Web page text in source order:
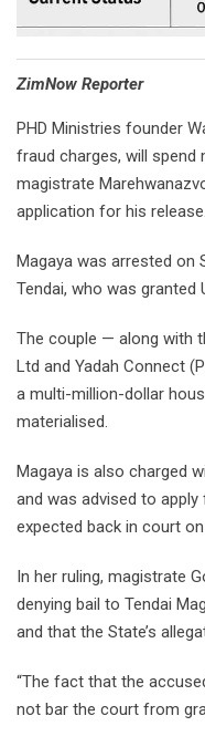
⁠ZimNow Reporter
PHD Ministries founder
fraud charges, will
magistrate
application for his release.
Magaya was arrested on
Tendai, who was granted
The couple — along with
Ltd and Yadah Connect
a multi-million-dollar
materialised.
Magaya is also charged
and was advised to
expected back in court on
In her ruling, magistrate
denying bail to Tendai
and that the State’s
“The fact that the
not bar the court from